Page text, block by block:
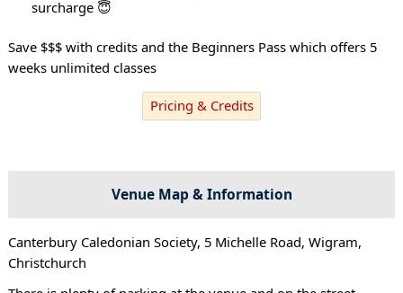
surcharge 😇
Save $$$ with credits and the Beginners Pass which offers 5
weeks unlimited classes
Pricing & Credits
Venue Map & Information
Canterbury Caledonian Society, 5 Michelle Road, Wigram,
Christchurch